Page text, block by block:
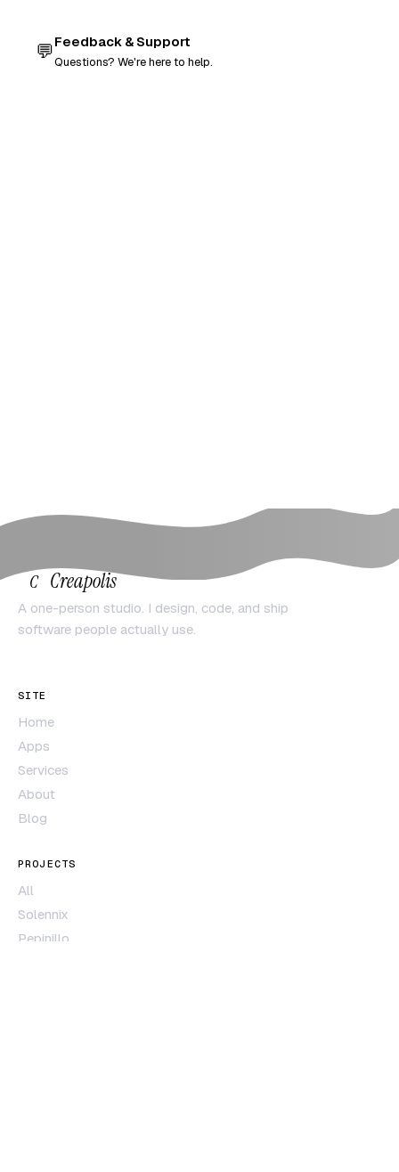
💬Feedback & Support
Questions? We're here to help.
C Creapolis
A one-person studio. I design, code, and ship
software people actually use.
SITE
Home
Apps
Services
About
Blog
PROJECTS
All
Solennix
Pepinillo